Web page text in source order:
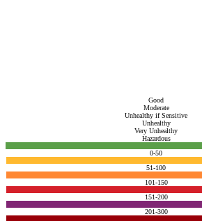
Good
Moderate
Unhealthy if Sensitive
Unhealthy
Very Unhealthy
Hazardous
0-50
51-100
101-150
151-200
201-300